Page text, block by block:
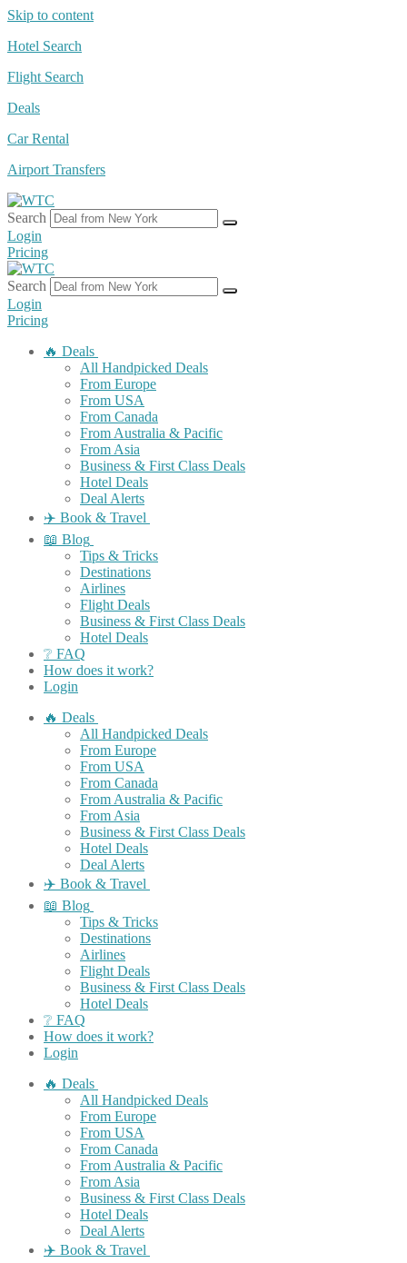
Skip to content
Hotel Search
Flight Search
Deals
Car Rental
Airport Transfers
Search
Login
Pricing
Search
Login
Pricing
🔥 Deals
All Handpicked Deals
From Europe
From USA
From Canada
From Australia & Pacific
From Asia
Business & First Class Deals
Hotel Deals
Deal Alerts
✈️ Book & Travel
📖 Blog
Tips & Tricks
Destinations
Airlines
Flight Deals
Business & First Class Deals
Hotel Deals
❔ FAQ
How does it work?
Login
🔥 Deals
All Handpicked Deals
From Europe
From USA
From Canada
From Australia & Pacific
From Asia
Business & First Class Deals
Hotel Deals
Deal Alerts
✈️ Book & Travel
📖 Blog
Tips & Tricks
Destinations
Airlines
Flight Deals
Business & First Class Deals
Hotel Deals
❔ FAQ
How does it work?
Login
🔥 Deals
All Handpicked Deals
From Europe
From USA
From Canada
From Australia & Pacific
From Asia
Business & First Class Deals
Hotel Deals
Deal Alerts
✈️ Book & Travel